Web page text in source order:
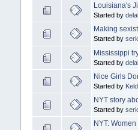
Louisiana's
Started by
Making
Started by
Mississippi
Started by
Nice Girls
Started by
NYT story
Started by
NYT: